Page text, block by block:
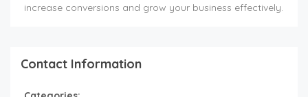
increase conversions and grow your business effectively.
Contact Information